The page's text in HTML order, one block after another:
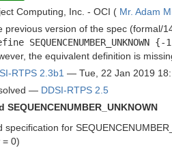
Computing, Inc. - OCI ( Mr. Adam
previous version of the spec (formal/
SEQUENCENUMBER_UNKNOWN
the equivalent definition is
RTPS 2.3b1 — Tue, 22 Jan 2019
— DDSI-RTPS 2.5
SEQUENCENUMBER_UNKNOWN
specification for
= 0)